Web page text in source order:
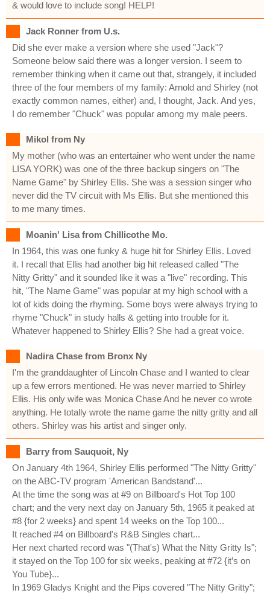
& would love to include song! HELP!
Jack Ronner from U.s.
Did she ever make a version where she used "Jack"?
Someone below said there was a longer version. I seem to
remember thinking when it came out that, strangely, it included
three of the four members of my family: Arnold and Shirley (not
exactly common names, either) and, I thought, Jack. And yes,
I do remember "Chuck" was popular among my male peers.
Mikol from Ny
My mother (who was an entertainer who went under the name
LISA YORK) was one of the three backup singers on "The
Name Game" by Shirley Ellis. She was a session singer who
never did the TV circuit with Ms Ellis. But she mentioned this
to me many times.
Moanin' Lisa from Chillicothe Mo.
In 1964, this was one funky & huge hit for Shirley Ellis. Loved
it. I recall that Ellis had another big hit released called "The
Nitty Gritty" and it sounded like it was a "live" recording. This
hit, "The Name Game" was popular at my high school with a
lot of kids doing the rhyming. Some boys were always trying to
rhyme "Chuck" in study halls & getting into trouble for it.
Whatever happened to Shirley Ellis? She had a great voice.
Nadira Chase from Bronx Ny
I'm the granddaughter of Lincoln Chase and I wanted to clear
up a few errors mentioned. He was never married to Shirley
Ellis. His only wife was Monica Chase And he never co wrote
anything. He totally wrote the name game the nitty gritty and all
others. Shirley was his artist and singer only.
Barry from Sauquoit, Ny
On January 4th 1964, Shirley Ellis performed "The Nitty Gritty"
on the ABC-TV program 'American Bandstand'...
At the time the song was at #9 on Billboard's Hot Top 100
chart; and the very next day on January 5th, 1965 it peaked at
#8 {for 2 weeks} and spent 14 weeks on the Top 100...
It reached #4 on Billboard's R&B Singles chart...
Her next charted record was "(That's) What the Nitty Gritty Is";
it stayed on the Top 100 for six weeks, peaking at #72 {it’s on
You Tube}...
In 1969 Gladys Knight and the Pips covered "The Nitty Gritty";